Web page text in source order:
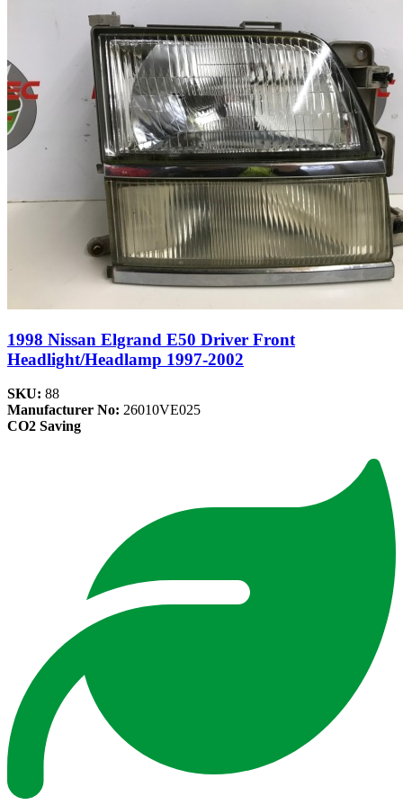
1998 Nissan Elgrand E50 Driver Front
Headlight/Headlamp 1997-2002
SKU: 88
Manufacturer No: 26010VE025
CO2 Saving